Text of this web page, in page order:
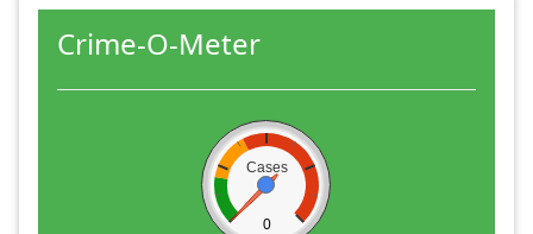
Crime-O-Meter
Cases
0